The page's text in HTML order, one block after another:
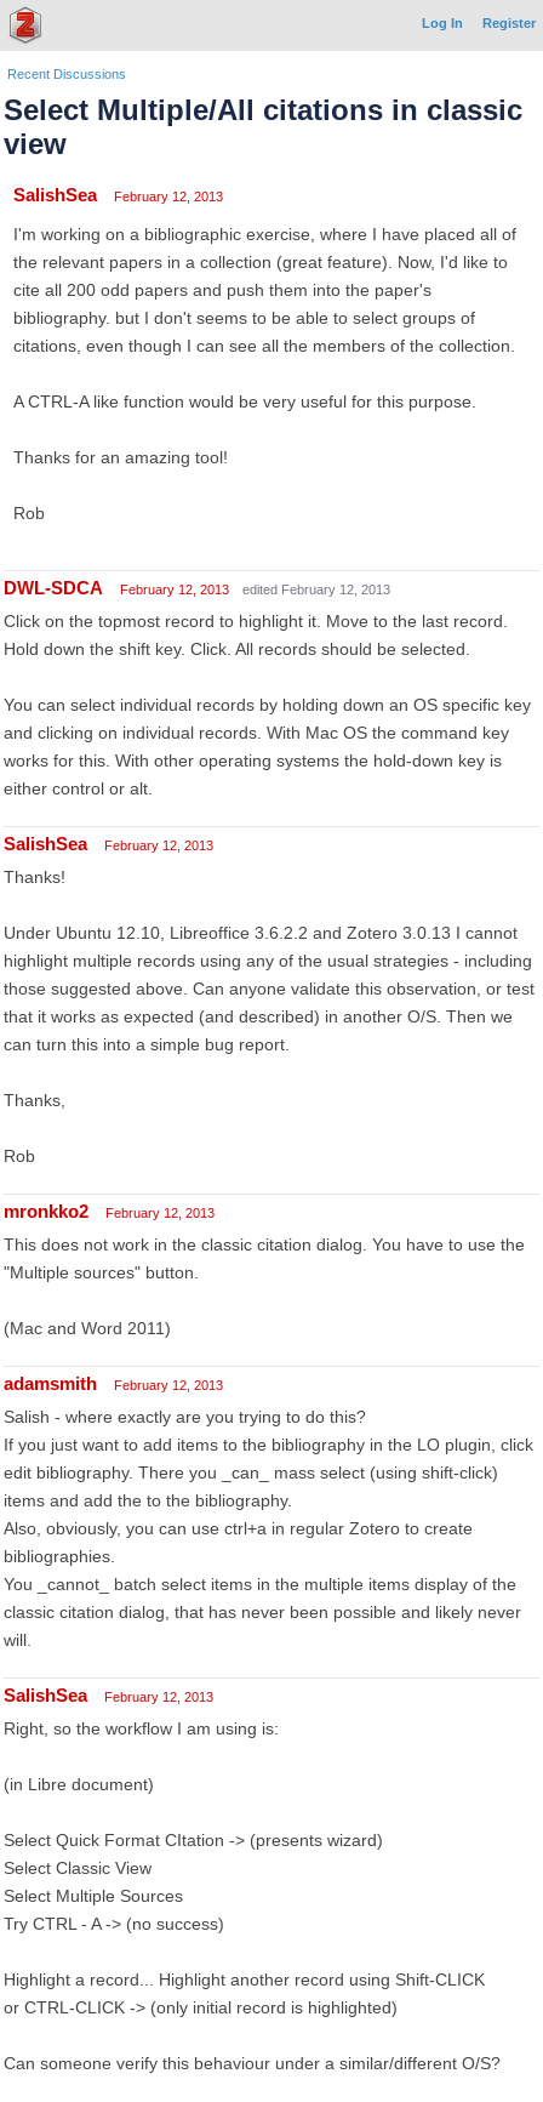
Log In Register
Recent Discussions
Select Multiple/All citations in classic
view
SalishSea February 12, 2013
I'm working on a bibliographic exercise, where I have placed all of
the relevant papers in a collection (great feature). Now, I'd like to
cite all 200 odd papers and push them into the paper's
bibliography. but I don't seems to be able to select groups of
citations, even though I can see all the members of the collection.
A CTRL-A like function would be very useful for this purpose.
Thanks for an amazing tool!
Rob
DWL-SDCA February 12, 2013 edited February 12, 2013
Click on the topmost record to highlight it. Move to the last record.
Hold down the shift key. Click. All records should be selected.
You can select individual records by holding down an OS specific key
and clicking on individual records. With Mac OS the command key
works for this. With other operating systems the hold-down key is
either control or alt.
SalishSea February 12, 2013
Thanks!
Under Ubuntu 12.10, Libreoffice 3.6.2.2 and Zotero 3.0.13 I cannot
highlight multiple records using any of the usual strategies - including
those suggested above. Can anyone validate this observation, or test
that it works as expected (and described) in another O/S. Then we
can turn this into a simple bug report.
Thanks,
Rob
mronkko2 February 12, 2013
This does not work in the classic citation dialog. You have to use the
"Multiple sources" button.
(Mac and Word 2011)
adamsmith February 12, 2013
Salish - where exactly are you trying to do this?
If you just want to add items to the bibliography in the LO plugin, click
edit bibliography. There you _can_ mass select (using shift-click)
items and add the to the bibliography.
Also, obviously, you can use ctrl+a in regular Zotero to create
bibliographies.
You _cannot_ batch select items in the multiple items display of the
classic citation dialog, that has never been possible and likely never
will.
SalishSea February 12, 2013
Right, so the workflow I am using is:
(in Libre document)
Select Quick Format CItation -> (presents wizard)
Select Classic View
Select Multiple Sources
Try CTRL - A -> (no success)
Highlight a record... Highlight another record using Shift-CLICK
or CTRL-CLICK -> (only initial record is highlighted)
Can someone verify this behaviour under a similar/different O/S?